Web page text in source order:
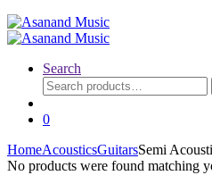
Search
Search
for:
0
HomeAcousticsGuitarsSemi
No products were found matching